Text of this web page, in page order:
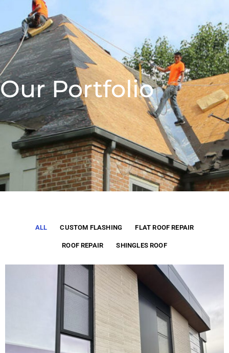
Our Portfolio
ALL CUSTOM FLASHING FLAT ROOF REPAIR
ROOF REPAIR SHINGLES ROOF